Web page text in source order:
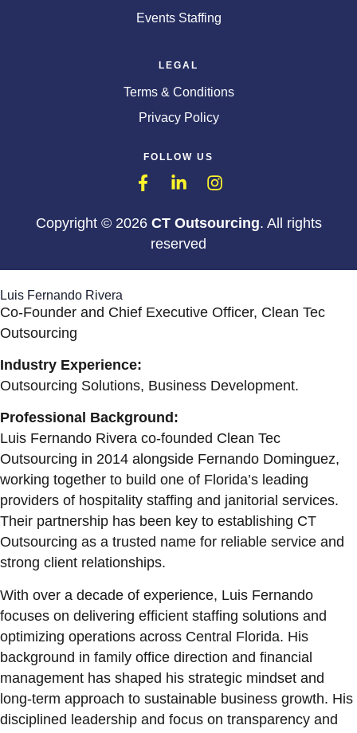
Events Staffing
LEGAL
Terms & Conditions
Privacy Policy
FOLLOW US
Copyright © 2026 CT Outsourcing. All rights
reserved
Luis Fernando Rivera
Co-Founder and Chief Executive Officer, Clean Tec
Outsourcing
Industry Experience:
Outsourcing Solutions, Business Development.
Professional Background:
Luis Fernando Rivera co-founded Clean Tec
Outsourcing in 2014 alongside Fernando Dominguez,
working together to build one of Florida’s leading
providers of hospitality staffing and janitorial services.
Their partnership has been key to establishing CT
Outsourcing as a trusted name for reliable service and
strong client relationships.
With over a decade of experience, Luis Fernando
focuses on delivering efficient staffing solutions and
optimizing operations across Central Florida. His
background in family office direction and financial
management has shaped his strategic mindset and
long-term approach to sustainable business growth. His
disciplined leadership and focus on transparency and